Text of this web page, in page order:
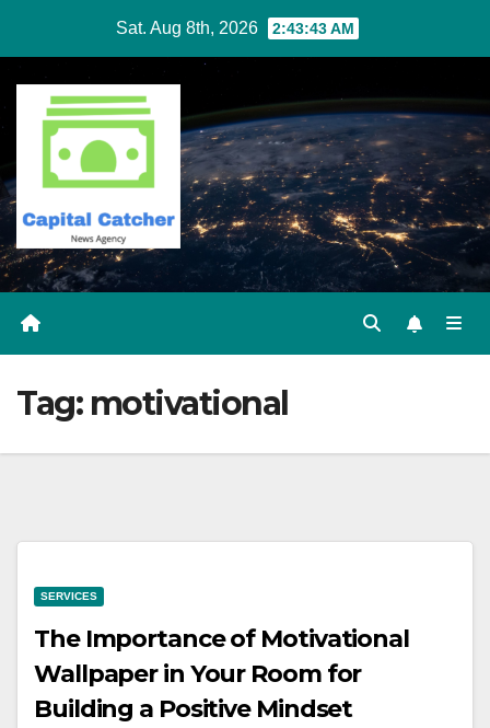
content
Sat. Aug 8th, 2026 2:43:43 AM
Tag: motivational
SERVICES
The Importance of Motivational
Wallpaper in Your Room for
Building a Positive Mindset